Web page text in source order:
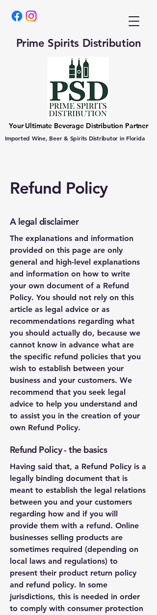
Prime Spirits Distribution
Your Ultimate Beverage Distribution Partner
Imported Wine, Beer & Spirits Distributor in Florida
Refund Policy
A legal disclaimer
The explanations and information
provided on this page are only
general and high-level explanations
and information on how to write
your own document of a Refund
Policy. You should not rely on this
article as legal advice or as
recommendations regarding what
you should actually do, because we
cannot know in advance what are
the specific refund policies that you
wish to establish between your
business and your customers. We
recommend that you seek legal
advice to help you understand and
to assist you in the creation of your
own Refund Policy.
Refund Policy - the basics
Having said that, a Refund Policy is a
legally binding document that is
meant to establish the legal relations
between you and your customers
regarding how and if you will
provide them with a refund. Online
businesses selling products are
sometimes required (depending on
local laws and regulations) to
present their product return policy
and refund policy. In some
jurisdictions, this is needed in order
to comply with consumer protection